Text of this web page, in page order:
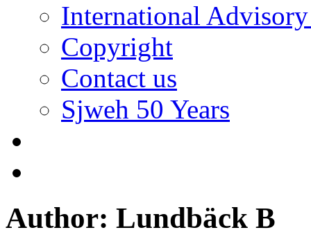
International
Copyright
Contact us
Sjweh 50 Years
Author: Lundbäck B